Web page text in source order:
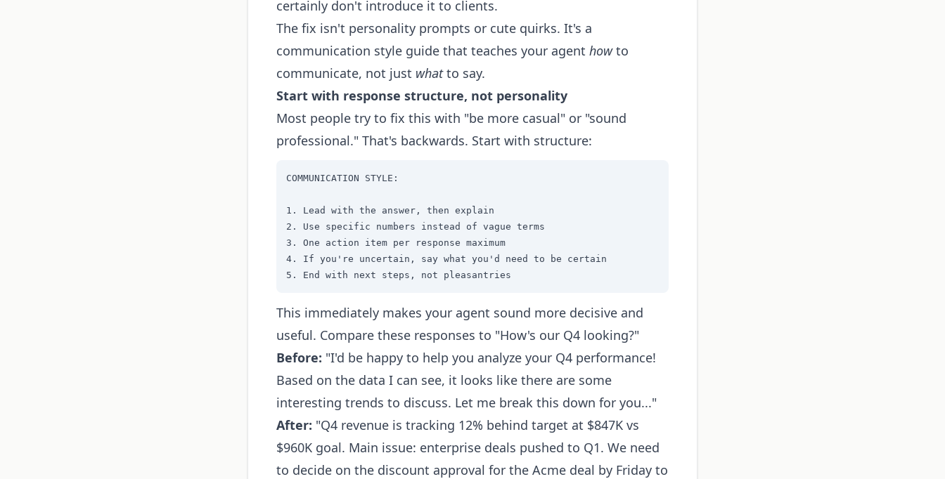
certainly don't introduce it to clients.
The fix isn't personality prompts or cute quirks. It's a
communication style guide that teaches your agent howto
communicate, not just whatto say.
Start with response structure, not personality
Most people try to fix this with "be more casual" or "sound
professional." That's backwards. Start with structure:
COMMUNICATION STYLE:
1. Lead with the answer, then explain
2. Use specific numbers instead of vague terms
3. One action item per response maximum
4. If you're uncertain, say what you'd need to be certain
5. End with next steps, not pleasantries
This immediately makes your agent sound more decisive and
useful. Compare these responses to "How's our Q4 looking?"
Before: "I'd be happy to help you analyze your Q4 performance!
Based on the data I can see, it looks like there are some
interesting trends to discuss. Let me break this down for you..."
After: "Q4 revenue is tracking 12% behind target at $847K vs
$960K goal. Main issue: enterprise deals pushed to Q1. We need
to decide on the discount approval for the Acme deal by Friday to